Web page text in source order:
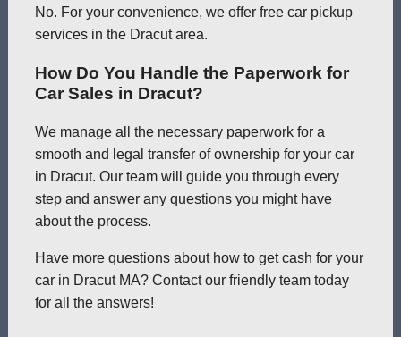
No. For your convenience, we offer free car pickup
services in the Dracut area.
How Do You Handle the Paperwork for
Car Sales in Dracut?
We manage all the necessary paperwork for a
smooth and legal transfer of ownership for your car
in Dracut. Our team will guide you through every
step and answer any questions you might have
about the process.
Have more questions about how to get cash for your
car in Dracut MA? Contact our friendly team today
for all the answers!